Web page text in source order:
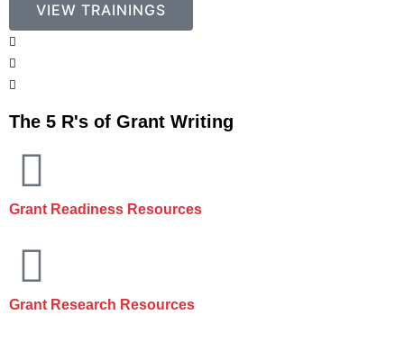
VIEW TRAININGS
The 5 R's of Grant Writing
Grant Readiness Resources
Grant Research Resources